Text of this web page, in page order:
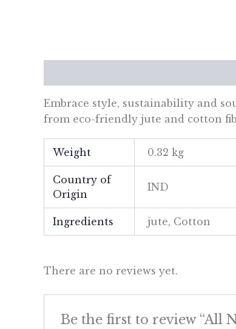
Embrace style, sustainability and
from eco-friendly jute and cotton
Weight 0.32 kg
Country of
Origin
IND
Ingredients jute, Cotton
There are no reviews yet.
Be the first to review “All